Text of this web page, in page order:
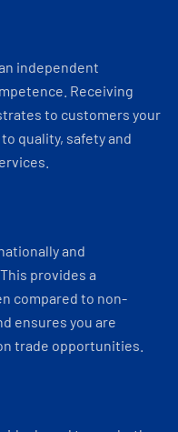
independent
Receiving
to customers your
quality, safety and
and
provides a
compared to non-
ensures you are
trade opportunities.